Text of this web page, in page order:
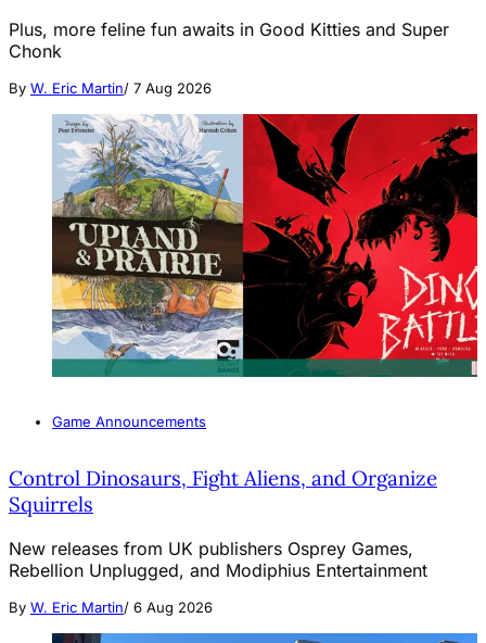
Plus, more feline fun awaits in Good Kitties and Super
Chonk
By W. Eric Martin/ 7 Aug 2026
Game Announcements
Control Dinosaurs, Fight Aliens, and Organize
Squirrels
New releases from UK publishers Osprey Games,
Rebellion Unplugged, and Modiphius Entertainment
By W. Eric Martin/ 6 Aug 2026